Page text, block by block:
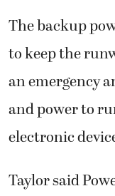
The backup
to keep the
an emergency
and power to
electronic
Taylor said